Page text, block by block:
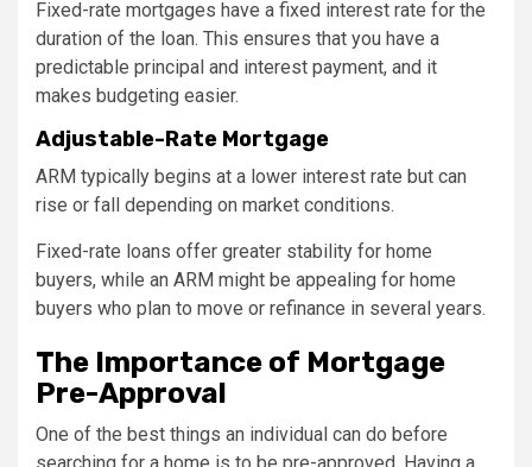
Fixed-rate mortgages have a fixed interest rate for the
duration of the loan. This ensures that you have a
predictable principal and interest payment, and it
makes budgeting easier.
Adjustable-Rate Mortgage
ARM typically begins at a lower interest rate but can
rise or fall depending on market conditions.
Fixed-rate loans offer greater stability for home
buyers, while an ARM might be appealing for home
buyers who plan to move or refinance in several years.
The Importance of Mortgage
Pre-Approval
One of the best things an individual can do before